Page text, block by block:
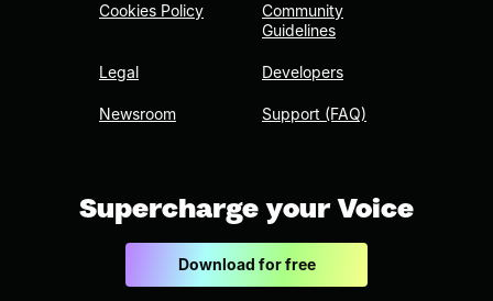
Cookies Policy
Legal
Newsroom
Community
Guidelines
Developers
Support (FAQ)
Supercharge your Voice
Download for free